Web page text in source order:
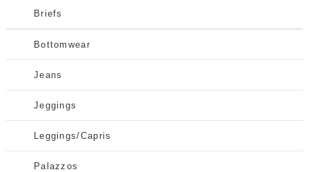
Briefs
Bottomwear
Jeans
Jeggings
Leggings/Capris
Palazzos